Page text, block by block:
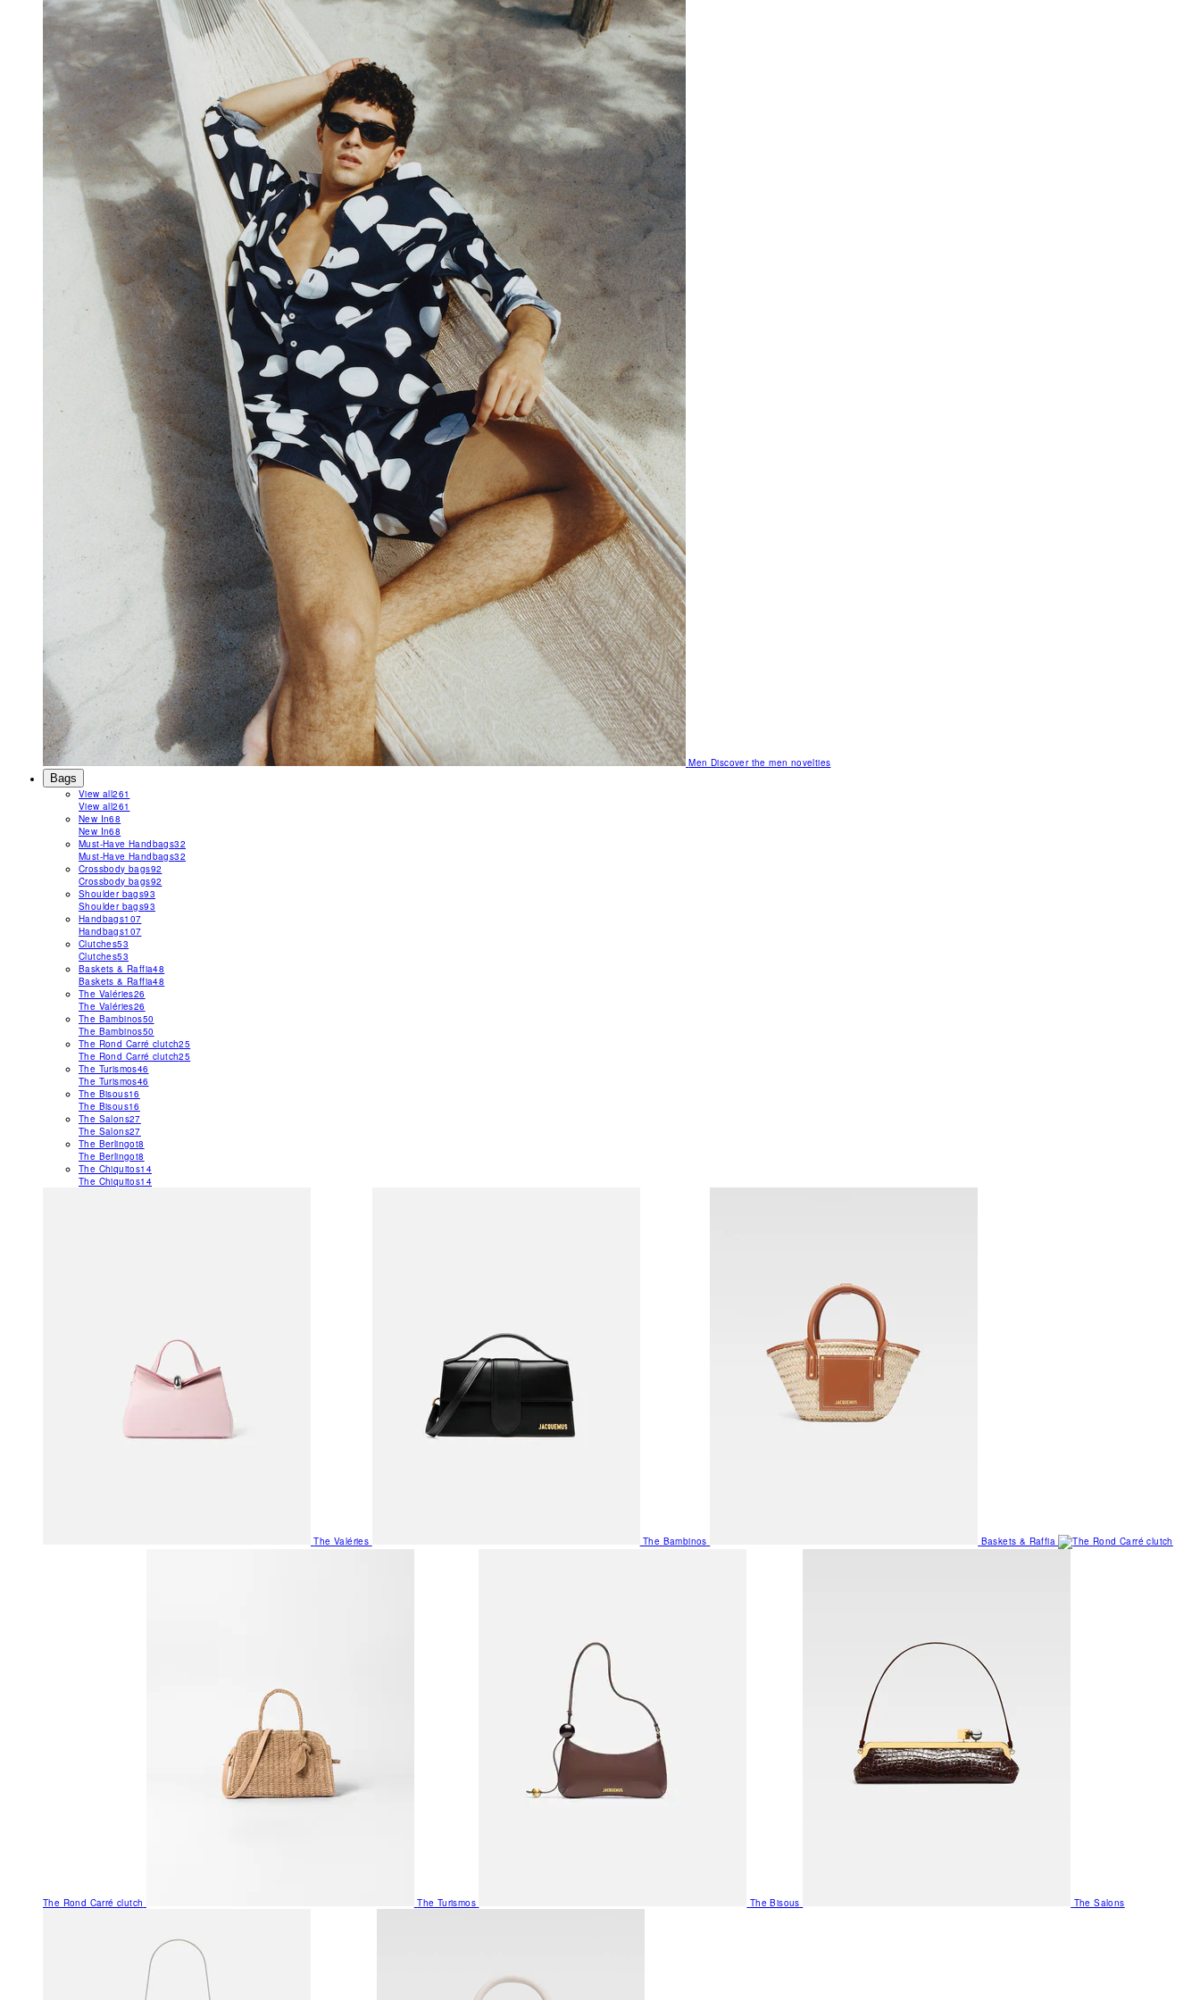
MenDiscover the men novelties
Bags
View all261
View all261
New In68
New In68
Must-Have Handbags32
Must-Have Handbags32
Crossbody bags92
Crossbody bags92
Shoulder bags93
Shoulder bags93
Handbags107
Handbags107
Clutches53
Clutches53
Baskets & Raffia48
Baskets & Raffia48
The Valéries26
The Valéries26
The Bambinos50
The Bambinos50
The Rond Carré clutch25
The Rond Carré clutch25
The Turismos46
The Turismos46
The Bisous16
The Bisous16
The Salons27
The Salons27
The Berlingot8
The Berlingot8
The Chiquitos14
The Chiquitos14
The Valéries The Bambinos Baskets & Raffia
The Rond Carré clutch The Turismos The Bisous The Salons